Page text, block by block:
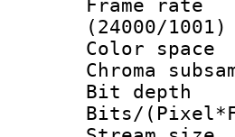
(24000/1001)
Bit
Bits/